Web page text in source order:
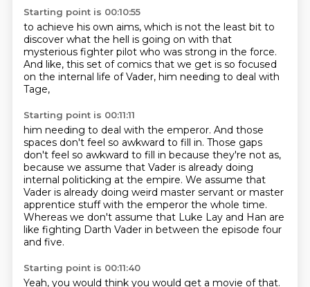
Starting point is 00:10:55
to achieve his own aims, which is not the least bit to
discover what the hell is going on with that
mysterious fighter pilot who was strong in the force.
And like, this set of comics that we get is so focused
on the internal life of Vader, him needing to deal with
Tage,
Starting point is 00:11:11
him needing to deal with the emperor. And those
spaces don't feel so awkward to fill in. Those gaps
don't feel so awkward to fill in because they're not as,
because we assume that Vader is already doing
internal politicking at the empire. We assume that
Vader is already doing weird master servant or master
apprentice stuff with the emperor the whole time.
Whereas we don't assume that Luke Lay and Han are
like fighting Darth Vader in between the episode four
and five.
Starting point is 00:11:40
Yeah, you would think you would get a movie of that.